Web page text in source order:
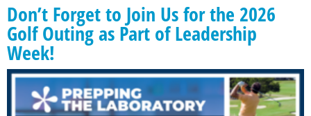
Don’t Forget to Join Us for the 2026
Golf Outing as Part of Leadership
Week!